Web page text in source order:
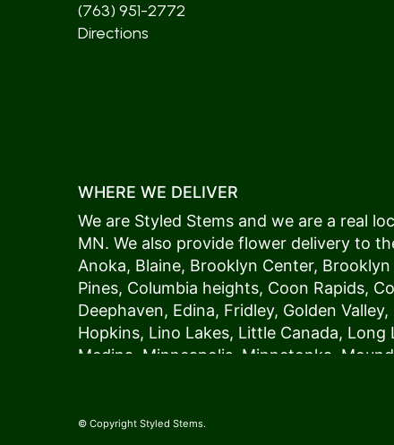
(763) 951-2772
Directions
WHERE WE DELIVER
We are Styled Stems and we are a real
MN. We also provide flower delivery to
Anoka, Blaine, Brooklyn Center, Brooklyn
Pines, Columbia heights, Coon Rapids,
Deephaven, Edina, Fridley, Golden Valley,
Hopkins, Lino Lakes, Little Canada, Long
Medina Minneapolis , Minnetonka, Mound
Vadnais Heights,
© Copyright Styled Stems.